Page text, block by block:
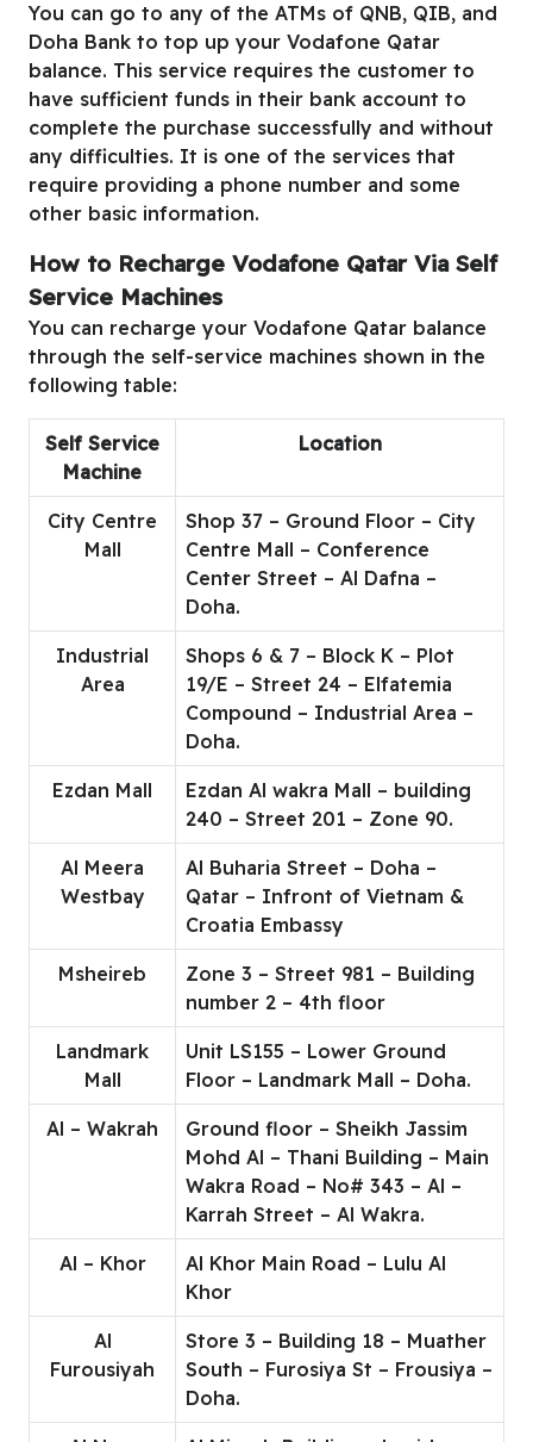
You can go to any of the ATMs of QNB, QIB, and
Doha Bank to top up your Vodafone Qatar
balance. This service requires the customer to
have sufficient funds in their bank account to
complete the purchase successfully and without
any difficulties. It is one of the services that
require providing a phone number and some
other basic information.
How to Recharge Vodafone Qatar Via Self
Service Machines
You can recharge your Vodafone Qatar balance
through the self-service machines shown in the
following table:
Self Service
Machine
Location
City Centre
Mall
Shop 37 – Ground Floor – City
Centre Mall – Conference
Center Street – Al Dafna –
Doha.
Industrial
Area
Shops 6 & 7 – Block K – Plot
19/E – Street 24 – Elfatemia
Compound – Industrial Area –
Doha.
Ezdan Mall
Ezdan Al wakra Mall – building
240 – Street 201 – Zone 90.
Al Meera
Westbay
Al Buharia Street – Doha –
Qatar – Infront of Vietnam &
Croatia Embassy
Msheireb
Zone 3 – Street 981 – Building
number 2 – 4th floor
Landmark
Mall
Unit LS155 – Lower Ground
Floor – Landmark Mall – Doha.
Al – Wakrah
Ground floor – Sheikh Jassim
Mohd Al – Thani Building – Main
Wakra Road – No# 343 – Al –
Karrah Street – Al Wakra.
Al – Khor
Al Khor Main Road – Lulu Al
Khor
Al
Furousiyah
Store 3 – Building 18 – Muather
South – Furosiya St – Frousiya –
Doha.